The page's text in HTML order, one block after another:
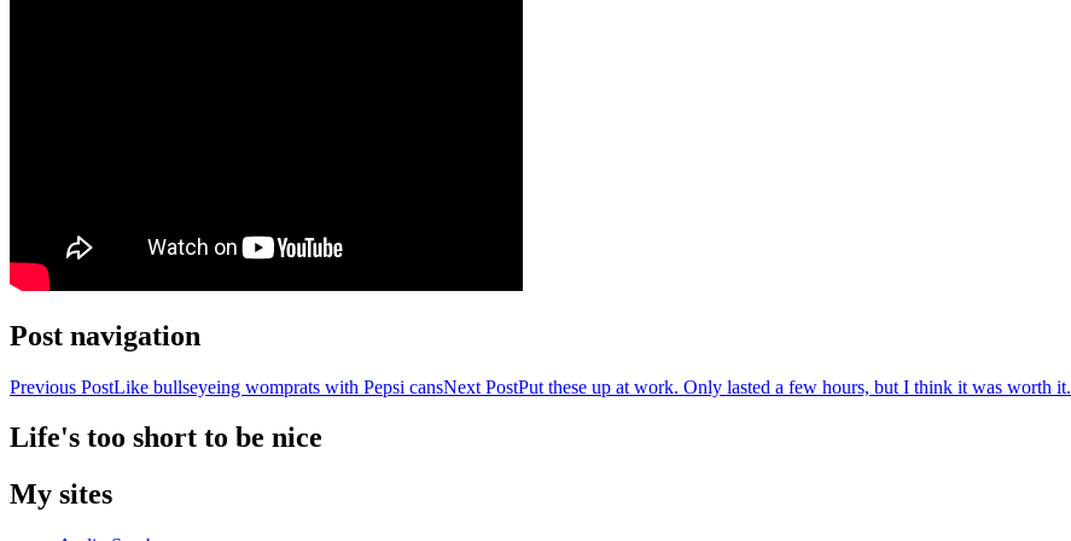
Post navigation
Previous PostLike bullseyeing womprats with Pepsi cansNext PostPut these up at work. Only lasted a few hours, but I think it was worth it.
Life's too short to be nice
My sites